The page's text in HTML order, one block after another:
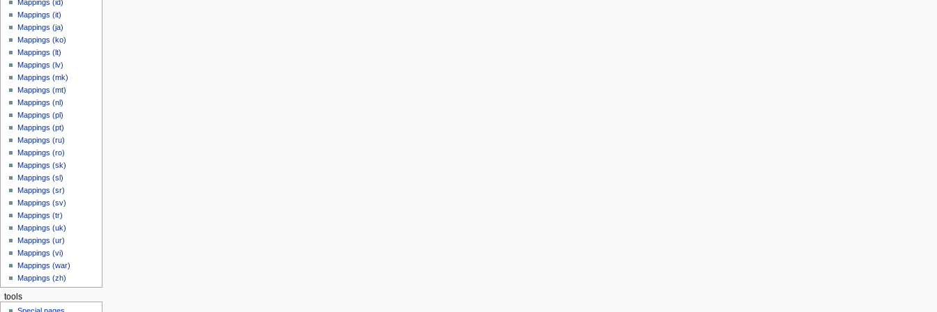
Mappings (id)
Mappings (it)
Mappings (ja)
Mappings (ko)
Mappings (lt)
Mappings (lv)
Mappings (mk)
Mappings (mt)
Mappings (nl)
Mappings (pl)
Mappings (pt)
Mappings (ru)
Mappings (ro)
Mappings (sk)
Mappings (sl)
Mappings (sr)
Mappings (sv)
Mappings (tr)
Mappings (uk)
Mappings (ur)
Mappings (vi)
Mappings (war)
Mappings (zh)
tools